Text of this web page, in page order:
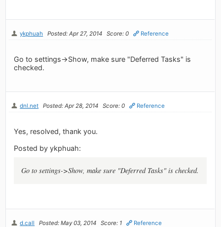
ykphuah Posted: Apr 27, 2014 Score: 0 Reference
Go to settings->Show, make sure "Deferred Tasks" is
checked.
dnl.net Posted: Apr 28, 2014 Score: 0 Reference
Yes, resolved, thank you.
Posted by ykphuah:
Go to settings->Show, make sure "Deferred Tasks" is checked.
d.call Posted: May 03, 2014 Score: 1 Reference